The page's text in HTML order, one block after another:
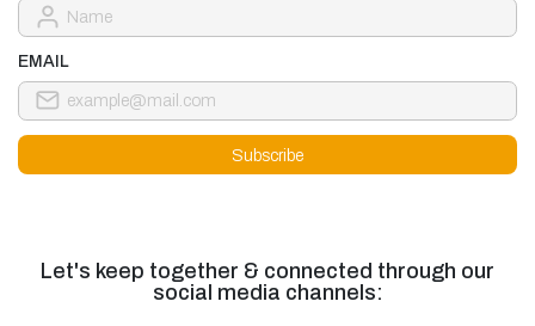
EMAIL
Let's keep together & connected through our
social media channels: